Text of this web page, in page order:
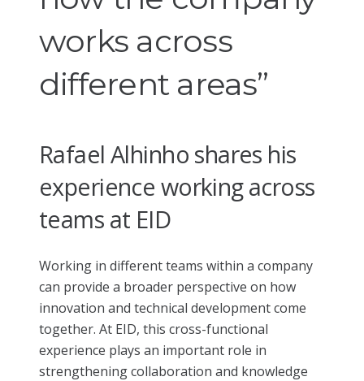
works across
different areas”
Rafael Alhinho shares his
experience working across
teams at EID
Working in different teams within a company
can provide a broader perspective on how
innovation and technical development come
together. At EID, this cross-functional
experience plays an important role in
strengthening collaboration and knowledge